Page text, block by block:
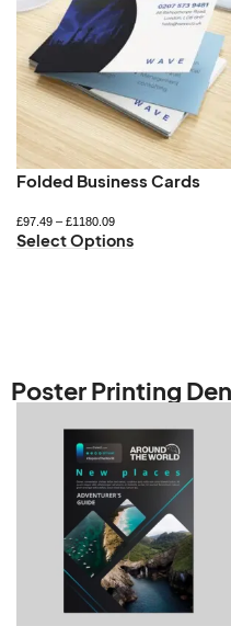
Folded Business Cards
£97.49 – £1180.09
Select Options
Poster Printing